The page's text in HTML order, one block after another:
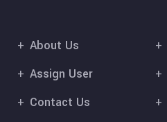
About Us
Assign User
Contact Us